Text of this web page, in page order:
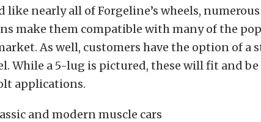
like nearly all of Forgeline’s wheels,
make them compatible with many of the
As well, customers have the option of a
While a 5-lug is pictured, these will fit and be
applications.
and modern muscle cars